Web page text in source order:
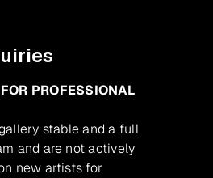
PROFESSIONAL
stable and a full
and are not actively
new artists for